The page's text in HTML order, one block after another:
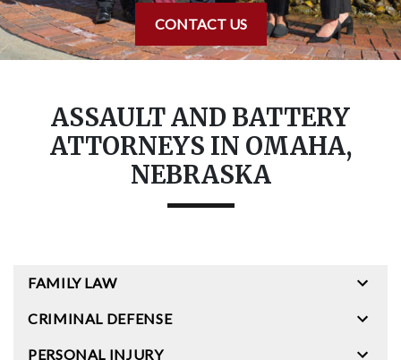
CONTACT US
ASSAULT AND BATTERY
ATTORNEYS IN OMAHA,
NEBRASKA
FAMILY LAW
CRIMINAL DEFENSE
PERSONAL INJURY